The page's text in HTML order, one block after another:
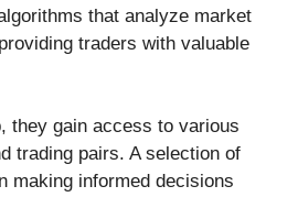
that analyze market
traders with valuable
they gain access to various
trading pairs. A selection of
making informed decisions